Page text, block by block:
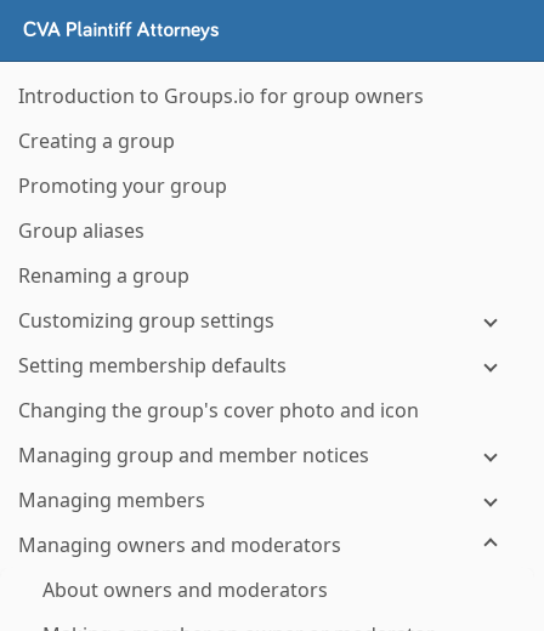
Introduction to Groups.io for group owners
Creating a group
Promoting your group
Group aliases
Renaming a group
Customizing group settings
Setting membership defaults
Changing the group's cover photo and icon
Managing group and member notices
Managing members
Managing owners and moderators
About owners and moderators